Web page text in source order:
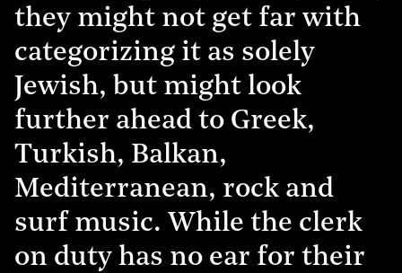
they might not get far with
categorizing it as solely
Jewish, but might look
further ahead to Greek,
Turkish, Balkan,
Mediterranean, rock and
surf music. While the clerk
on duty has no ear for their